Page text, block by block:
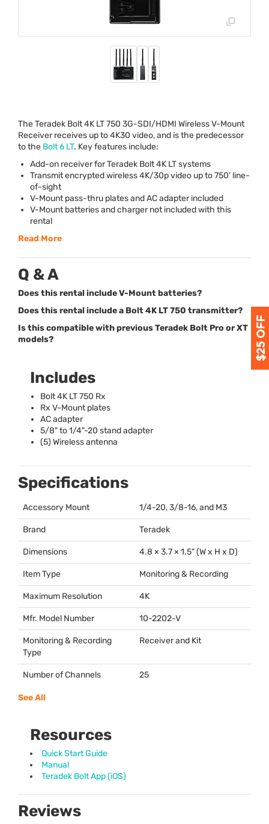
The Teradek Bolt 4K LT 750 3G-SDI/HDMI Wireless V-Mount
Receiver receives up to 4K30 video, and is the predecessor
to the Bolt 6 LT. Key features include:
Add-on receiver for Teradek Bolt 4K LT systems
Transmit encrypted wireless 4K/30p video up to 750’ line-
of-sight
V-Mount pass-thru plates and AC adapter included
V-Mount batteries and charger not included with this
rental
Read More
Q & A
Does this rental include V-Mount batteries?
Does this rental include a Bolt 4K LT 750 transmitter?
Is this compatible with previous Teradek Bolt Pro or XT
models?
Includes
Bolt 4K LT 750 Rx
Rx V-Mount plates
AC adapter
5/8" to 1/4"-20 stand adapter
(5) Wireless antenna
Specifications
Accessory Mount 1/4-20, 3/8-16, and M3
Brand Teradek
Dimensions 4.8 × 3.7 × 1.5" (W x H x D)
Item Type Monitoring & Recording
Maximum Resolution 4K
Mfr. Model Number 10-2202-V
Monitoring & Recording
Type
Receiver and Kit
Number of Channels 25
See All
Resources
Quick Start Guide
Manual
Teradek Bolt App (iOS)
Reviews